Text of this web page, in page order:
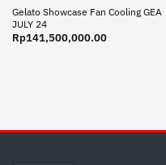
Gelato Showcase Fan Cooling GEA
JULY 24
Rp141,500,000.00